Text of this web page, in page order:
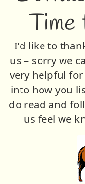
I’d like to
us – sorry we
very helpful
into how you
do read and
us feel we